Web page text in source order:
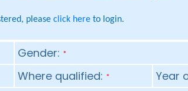
please click hereto login.
Gender: *
Where qualified: * Year